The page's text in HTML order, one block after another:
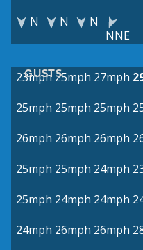
N N
N
NNE
GUSTS
23mph 25mph 27mph
25mph 25mph 25mph
26mph 26mph 26mph
25mph 25mph 24mph
25mph 24mph 24mph
24mph 26mph 26mph